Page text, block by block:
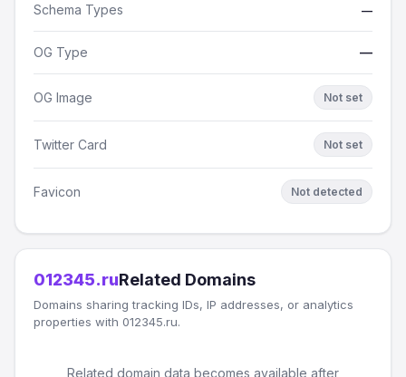
Schema Types —
OG Type —
OG Image Not set
Twitter Card Not set
Favicon Not detected
012345.ruRelated Domains
Domains sharing tracking IDs, IP addresses, or analytics
properties with 012345.ru.
Related domain data becomes available after